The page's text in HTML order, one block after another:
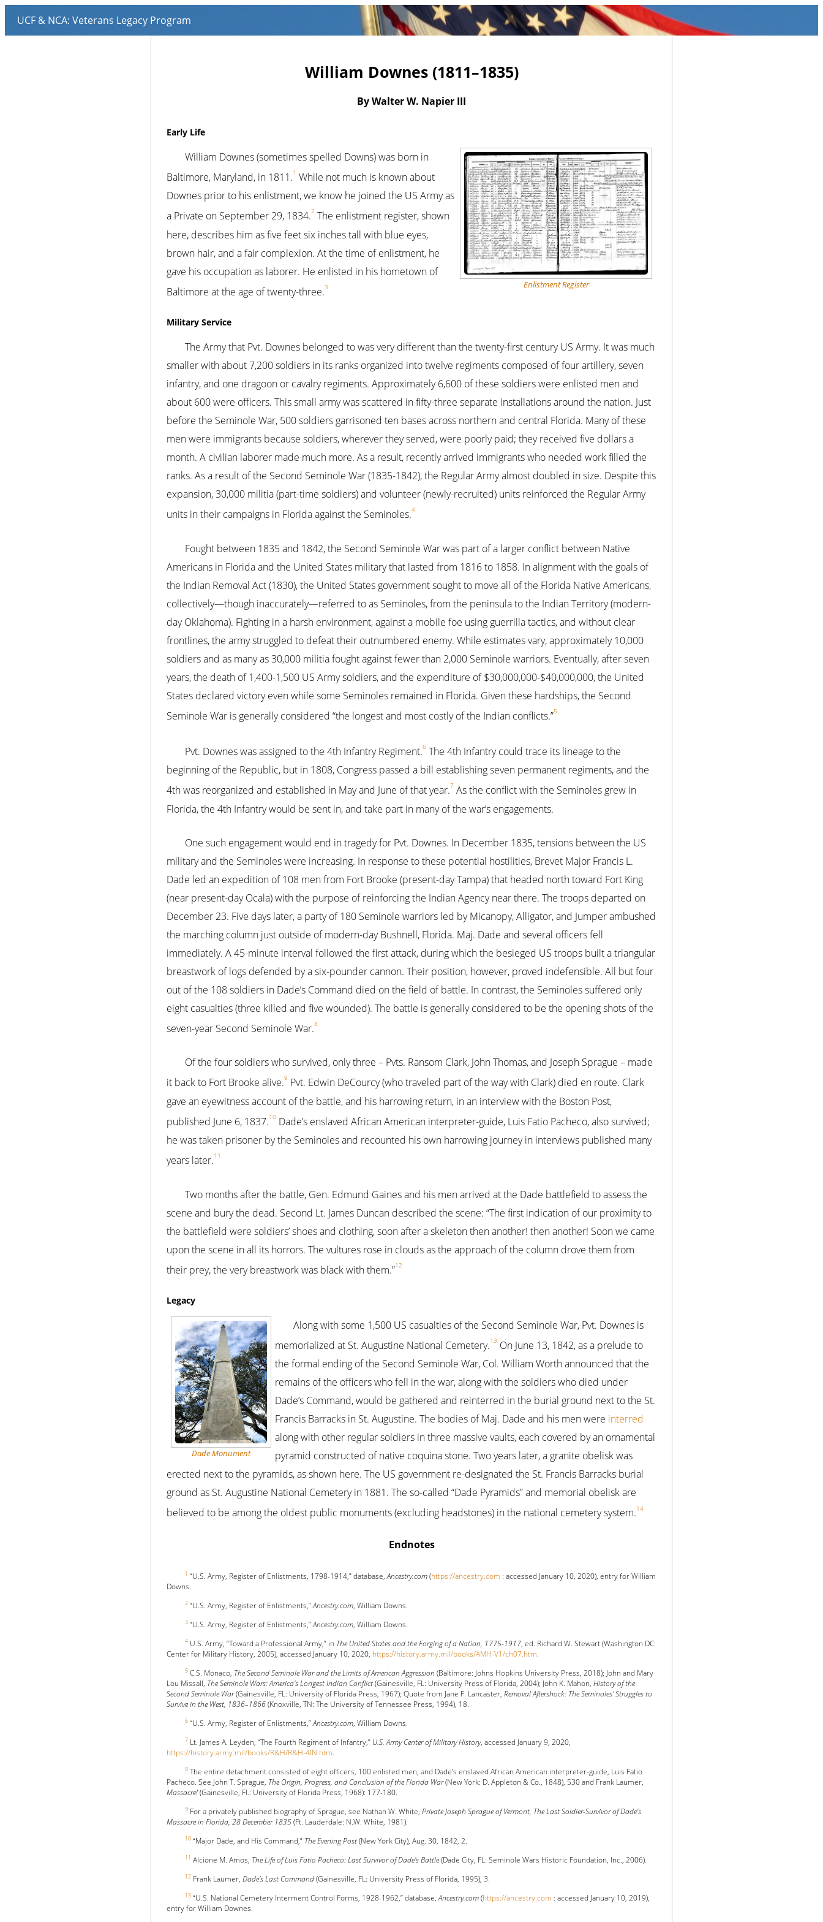
William Downes (1811–1835)
By Walter W. Napier III
Early Life
Enlistment Register
William Downes (sometimes spelled Downs) was born in
Baltimore, Maryland, in 1811.1 While not much is known about
Downes prior to his enlistment, we know he joined the US Army as
a Private on September 29, 1834.2 The enlistment register, shown
here, describes him as five feet six inches tall with blue eyes,
brown hair, and a fair complexion. At the time of enlistment, he
gave his occupation as laborer. He enlisted in his hometown of
Baltimore at the age of twenty-three.3
Military Service
The Army that Pvt. Downes belonged to was very different than the twenty-first century US Army. It was much
smaller with about 7,200 soldiers in its ranks organized into twelve regiments composed of four artillery, seven
infantry, and one dragoon or cavalry regiments. Approximately 6,600 of these soldiers were enlisted men and
about 600 were officers. This small army was scattered in fifty-three separate installations around the nation. Just
before the Seminole War, 500 soldiers garrisoned ten bases across northern and central Florida. Many of these
men were immigrants because soldiers, wherever they served, were poorly paid; they received five dollars a
month. A civilian laborer made much more. As a result, recently arrived immigrants who needed work filled the
ranks. As a result of the Second Seminole War (1835-1842), the Regular Army almost doubled in size. Despite this
expansion, 30,000 militia (part-time soldiers) and volunteer (newly-recruited) units reinforced the Regular Army
units in their campaigns in Florida against the Seminoles.4
Fought between 1835 and 1842, the Second Seminole War was part of a larger conflict between Native
Americans in Florida and the United States military that lasted from 1816 to 1858. In alignment with the goals of
the Indian Removal Act (1830), the United States government sought to move all of the Florida Native Americans,
collectively—though inaccurately—referred to as Seminoles, from the peninsula to the Indian Territory (modern-
day Oklahoma). Fighting in a harsh environment, against a mobile foe using guerrilla tactics, and without clear
frontlines, the army struggled to defeat their outnumbered enemy. While estimates vary, approximately 10,000
soldiers and as many as 30,000 militia fought against fewer than 2,000 Seminole warriors. Eventually, after seven
years, the death of 1,400-1,500 US Army soldiers, and the expenditure of $30,000,000-$40,000,000, the United
States declared victory even while some Seminoles remained in Florida. Given these hardships, the Second
Seminole War is generally considered “the longest and most costly of the Indian conflicts.”5
Pvt. Downes was assigned to the 4th Infantry Regiment.6 The 4th Infantry could trace its lineage to the
beginning of the Republic, but in 1808, Congress passed a bill establishing seven permanent regiments, and the
4th was reorganized and established in May and June of that year.7 As the conflict with the Seminoles grew in
Florida, the 4th Infantry would be sent in, and take part in many of the war’s engagements.
One such engagement would end in tragedy for Pvt. Downes. In December 1835, tensions between the US
military and the Seminoles were increasing. In response to these potential hostilities, Brevet Major Francis L.
Dade led an expedition of 108 men from Fort Brooke (present-day Tampa) that headed north toward Fort King
(near present-day Ocala) with the purpose of reinforcing the Indian Agency near there. The troops departed on
December 23. Five days later, a party of 180 Seminole warriors led by Micanopy, Alligator, and Jumper ambushed
the marching column just outside of modern-day Bushnell, Florida. Maj. Dade and several officers fell
immediately. A 45-minute interval followed the first attack, during which the besieged US troops built a triangular
breastwork of logs defended by a six-pounder cannon. Their position, however, proved indefensible. All but four
out of the 108 soldiers in Dade’s Command died on the field of battle. In contrast, the Seminoles suffered only
eight casualties (three killed and five wounded). The battle is generally considered to be the opening shots of the
seven-year Second Seminole War.8
Of the four soldiers who survived, only three – Pvts. Ransom Clark, John Thomas, and Joseph Sprague – made
it back to Fort Brooke alive.9 Pvt. Edwin DeCourcy (who traveled part of the way with Clark) died en route. Clark
gave an eyewitness account of the battle, and his harrowing return, in an interview with the Boston Post,
published June 6, 1837.10 Dade’s enslaved African American interpreter-guide, Luis Fatio Pacheco, also survived;
he was taken prisoner by the Seminoles and recounted his own harrowing journey in interviews published many
years later.11
Two months after the battle, Gen. Edmund Gaines and his men arrived at the Dade battlefield to assess the
scene and bury the dead. Second Lt. James Duncan described the scene: “The first indication of our proximity to
the battlefield were soldiers’ shoes and clothing, soon after a skeleton then another! then another! Soon we came
upon the scene in all its horrors. The vultures rose in clouds as the approach of the column drove them from
their prey, the very breastwork was black with them.”12
Legacy
Dade Monument
Along with some 1,500 US casualties of the Second Seminole War, Pvt. Downes is
memorialized at St. Augustine National Cemetery.13 On June 13, 1842, as a prelude to
the formal ending of the Second Seminole War, Col. William Worth announced that the
remains of the officers who fell in the war, along with the soldiers who died under
Dade’s Command, would be gathered and reinterred in the burial ground next to the St.
Francis Barracks in St. Augustine. The bodies of Maj. Dade and his men were interred
along with other regular soldiers in three massive vaults, each covered by an ornamental
pyramid constructed of native coquina stone. Two years later, a granite obelisk was
erected next to the pyramids, as shown here. The US government re-designated the St. Francis Barracks burial
ground as St. Augustine National Cemetery in 1881. The so-called “Dade Pyramids” and memorial obelisk are
believed to be among the oldest public monuments (excluding headstones) in the national cemetery system.14
Endnotes
1 “U.S. Army, Register of Enlistments, 1798-1914,” database,Ancestry.com(https://ancestry.com : accessed January 10, 2020), entry for William
Downs.
2 “U.S. Army, Register of Enlistments,”Ancestry.com, William Downs.
3 “U.S. Army, Register of Enlistments,”Ancestry.com, William Downs.
4 U.S. Army, “Toward a Professional Army,” in The United States and the Forging of a Nation, 1775-1917, ed. Richard W. Stewart (Washington DC:
Center for Military History, 2005), accessed January 10, 2020, https://history.army.mil/books/AMH-V1/ch07.htm.
5 C.S. Monaco, The Second Seminole War and the Limits of American Aggression (Baltimore: Johns Hopkins University Press, 2018); John and Mary
Lou Missall, The Seminole Wars: America's Longest Indian Conflict(Gainesville, FL: University Press of Florida, 2004); John K. Mahon, History of the
Second Seminole War(Gainesville, FL: University of Florida Press, 1967); Quote from Jane F. Lancaster, Removal Aftershock: The Seminoles' Struggles to
Survive in the West, 1836–1866(Knoxville, TN: The University of Tennessee Press, 1994), 18.
6 “U.S. Army, Register of Enlistments,”Ancestry.com, William Downs.
7 Lt. James A. Leyden, “The Fourth Regiment of Infantry,” U.S. Army Center of Military History, accessed January 9, 2020,
https://history.army.mil/books/R&H/R&H-4IN.htm.
8 The entire detachment consisted of eight officers, 100 enlisted men, and Dade’s enslaved African American interpreter-guide, Luis Fatio
Pacheco. See John T. Sprague, The Origin, Progress, and Conclusion of the Florida War(New York: D. Appleton & Co., 1848), 530 and Frank Laumer,
Massacre!(Gainesville, Fl.: University of Florida Press, 1968): 177-180.
9 For a privately published biography of Sprague, see Nathan W. White, Private Joseph Sprague of Vermont, The Last Soldier-Survivor of Dade’s
Massacre in Florida, 28 December 1835(Ft. Lauderdale: N.W. White, 1981).
10 “Major Dade, and His Command,” The Evening Post(New York City), Aug. 30, 1842, 2.
11 Alcione M. Amos, The Life of Luis Fatio Pacheco: Last Survivor of Dade's Battle(Dade City, FL: Seminole Wars Historic Foundation, Inc., 2006).
12 Frank Laumer, Dade's Last Command(Gainesville, FL: University Press of Florida, 1995), 3.
13 “U.S. National Cemetery Interment Control Forms, 1928-1962,” database,Ancestry.com(https://ancestry.com : accessed January 10, 2019),
entry for William Downes.